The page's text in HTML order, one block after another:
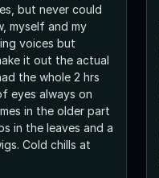
but never could
myself and my
voices but
it out the actual
the whole 2 hrs
eyes always on
in the older part
in the leaves and a
Cold chills at